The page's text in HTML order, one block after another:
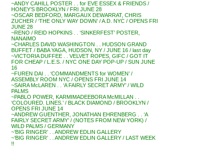
~ANDY CAHILL POSTER . . for EVE ESSEX & FRIENDS /
HONEY’S BROOKLYN / FRI JUNE 28
~OSCAR BEDFORD, MARGAUX DEWARRAT, CHRIS
ZUCHER / ‘THE ONLY WAY DOWN’ / A.D. NYC / OPENS FRI
JUNE 28
~RENO / REID HOPKINS . . ‘SINKERFEST’ POSTER,
NANAIMO
~CHARLES DAVID WASHINGTON . . HUDSON GRAND
BUFFET / BABA YAGA, HUDSON, NY / JUNE 16 / last day
~VICTORIA DUFFEE . . VELVET ROPES, GIFC / GOT IT
FOR CHEAP / L.E.S. / NYC ONE DAY POP-UP / SUN JUNE
16
~FUREN DAI . . ‘COMMANDMENTS for WOMEN’ /
ASSEMBLY ROOM NYC / OPENS FRI JUNE 14
~SAIRA McLAREN . . ‘A FAIRLY SECRET ARMY’ / WILD
PALMS
~PABLO POWER, KARMIMADEEBORA McMILLAN . .
‘COLOURED. LINES.’ / BLACK DIAMOND / BROOKLYN /
OPENS FRI JUNE 14
~ANDREW GUENTHER, JONATHAN EHRENBERG . . ‘A
FAIRLY SECRET ARMY’ / (NOTES FROM NEW YORK) /
WILD PALMS / GERMANY
~’BIG RINGER’ . . ANDREW EDLIN GALLERY
~’BIG RINGER’ . . ANDREW EDLIN GALLERY / LAST WEEK
!!